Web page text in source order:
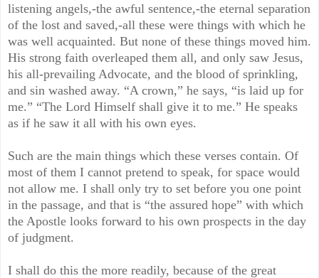
listening angels,-the awful sentence,-the eternal separation
of the lost and saved,-all these were things with which he
was well acquainted. But none of these things moved him.
His strong faith overleaped them all, and only saw Jesus,
his all-prevailing Advocate, and the blood of sprinkling,
and sin washed away. “A crown,” he says, “is laid up for
me.” “The Lord Himself shall give it to me.” He speaks
as if he saw it all with his own eyes.
Such are the main things which these verses contain. Of
most of them I cannot pretend to speak, for space would
not allow me. I shall only try to set before you one point
in the passage, and that is “the assured hope” with which
the Apostle looks forward to his own prospects in the day
of judgment.
I shall do this the more readily, because of the great